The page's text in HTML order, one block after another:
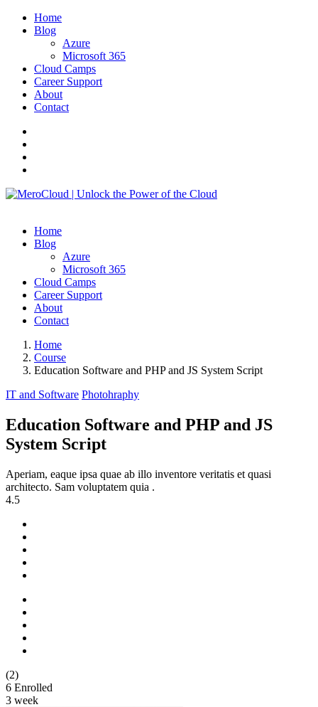
Home
Blog
Azure
Microsoft 365
Cloud Camps
Career Support
About
Contact
Home
Blog
Azure
Microsoft 365
Cloud Camps
Career Support
About
Contact
Home
Course
Education Software and PHP and JS System Script
IT and Software Photohraphy
Education Software and PHP and JS
System Script
Aperiam, eaque ipsa quae ab illo inventore veritatis et quasi
architecto. Sam voluptatem quia .
4.5
(2)
6 Enrolled
3 week